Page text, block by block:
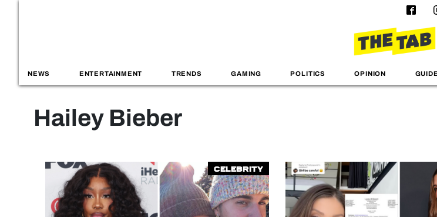
NEWS ENTERTAINMENT TRENDS GAMING POLITICS OPINION
Hailey Bieber
Celebrity